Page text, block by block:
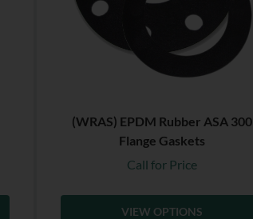
(WRAS) EPDM Rubber ASA 300
Flange Gaskets
Call for Price
VIEW OPTIONS